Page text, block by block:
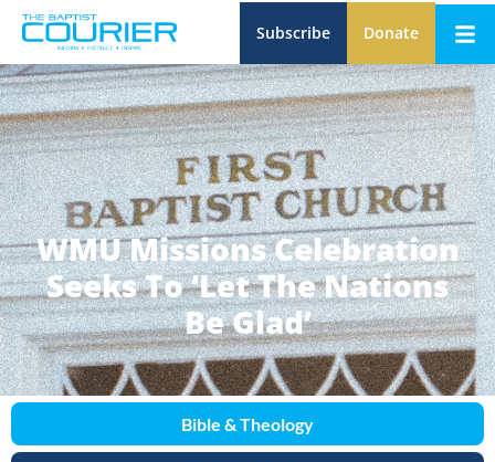
Subscribe Donate
WMU Missions Celebration
Seeks To ‘Let The Nations
Be Glad’
Bible & Theology